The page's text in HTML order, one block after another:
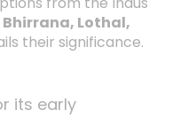
Bhirrana, Lothal,
their significance.
its early